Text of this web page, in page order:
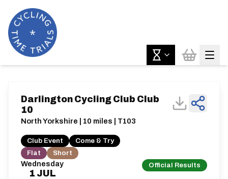
Wednesday
1 JUL
Official Results
Darlington Cycling Club Club
10
North Yorkshire | 10 miles | T103
Club Event
Come & Try
Flat
Short